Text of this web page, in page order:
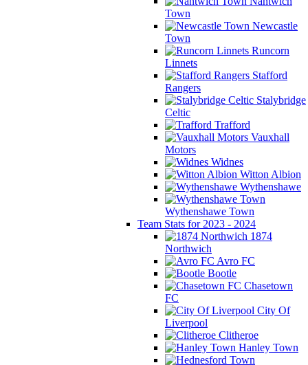
Town
Newcastle
Town
Runcorn
Linnets
Stafford
Rangers
Stalybridge
Celtic
Trafford
Vauxhall
Motors
Widnes
Witton Albion
Wythenshawe
Wythenshawe Town
Team Stats for 2023 - 2024
1874
Northwich
Avro FC
Bootle
Chasetown
FC
City Of
Liverpool
Clitheroe
Hanley Town